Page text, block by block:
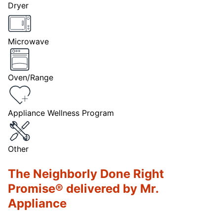
Dryer
Microwave
Oven/Range
Appliance Wellness Program
Other
The Neighborly Done Right
Promise® delivered by Mr.
Appliance